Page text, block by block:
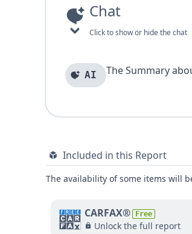
Chat
Click to show or hide the chat
AI The Summary
Included in this Report
The availability of some items will
CARFAX® Free
Unlock the full report